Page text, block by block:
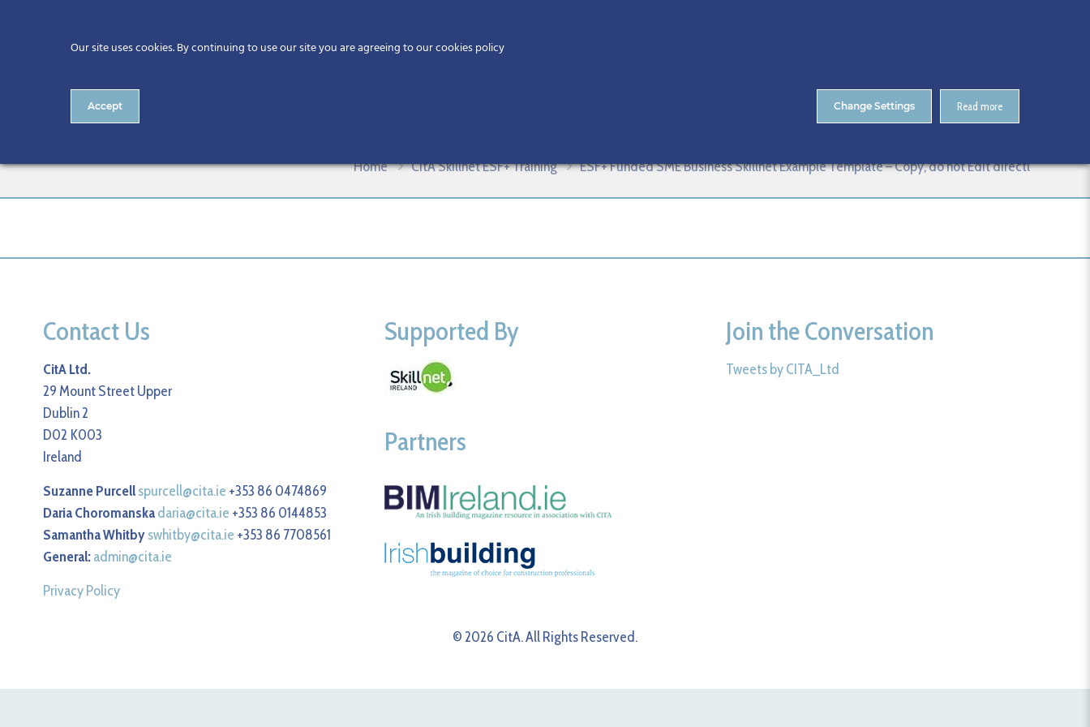
Home CitA Skillnet ESF+ Training ESF+ Funded SME Business Skillnet Example Template – Copy, do not Edit directl
Contact Us
CitA Ltd.
29 Mount Street Upper
Dublin 2
D02 K003
Ireland
Suzanne Purcellspurcell@cita.ie +353 86 0474869
Daria Choromanskadaria@cita.ie +353 86 0144853
Samantha Whitbyswhitby@cita.ie +353 86 7708561
General:admin@cita.ie
Privacy Policy
Supported By
Partners
Join the Conversation
Tweets by CITA_Ltd
© 2026 CitA. All Rights Reserved.
Our site uses cookies. By continuing to use our site you are agreeing to our cookies policy
Accept Read more
Change Settings